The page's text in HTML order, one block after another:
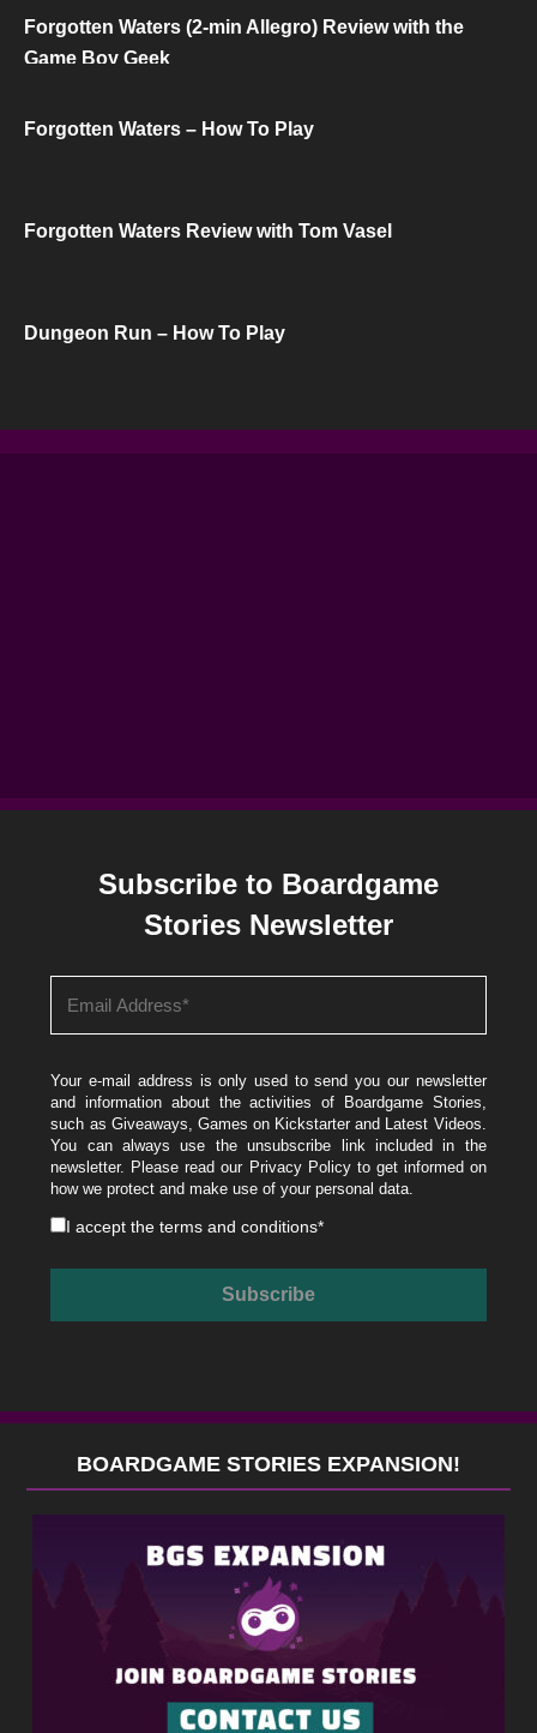
Forgotten Waters (2-min Allegro) Review with the
Game Boy Geek
Forgotten Waters – How To Play
Forgotten Waters Review with Tom Vasel
Dungeon Run – How To Play
Subscribe to Boardgame
Stories Newsletter
Your e-mail address is only used to send you our newsletter
and information about the activities of Boardgame Stories,
such as Giveaways, Games on Kickstarter and Latest Videos.
You can always use the unsubscribe link included in the
newsletter. Please read our Privacy Policyto get informed on
how we protect and make use of your personal data.
I accept theterms and conditions*
BOARDGAME STORIES EXPANSION!